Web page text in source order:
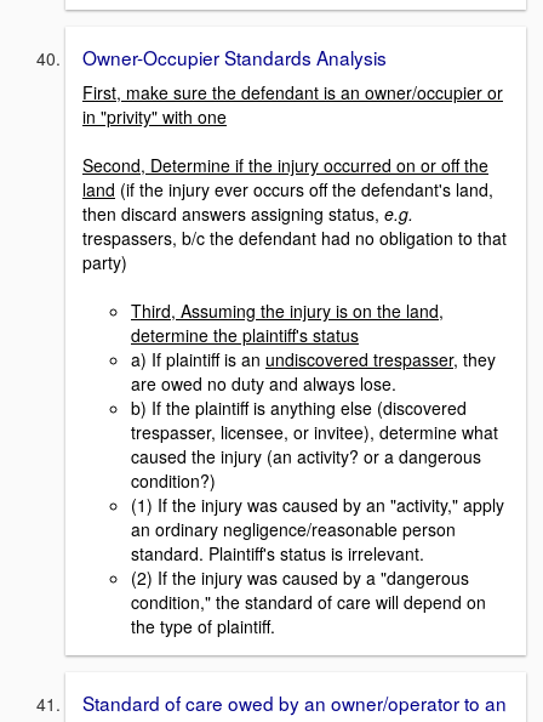
Owner-Occupier Standards Analysis
First, make sure the defendant is an owner/occupier or
in "privity" with one
Second, Determine if the injury occurred on or off the
land (if the injury ever occurs off the defendant's land,
then discard answers assigning status, e.g.
trespassers, b/c the defendant had no obligation to that
party)
Third, Assuming the injury is on the land,
determine the plaintiff's status
a) If plaintiff is an undiscovered trespasser, they
are owed no duty and always lose.
b) If the plaintiff is anything else (discovered
trespasser, licensee, or invitee), determine what
caused the injury (an activity? or a dangerous
condition?)
(1) If the injury was caused by an "activity," apply
an ordinary negligence/reasonable person
standard. Plaintiff's status is irrelevant.
(2) If the injury was caused by a "dangerous
condition," the standard of care will depend on
the type of plaintiff.
Standard of care owed by an owner/operator to an